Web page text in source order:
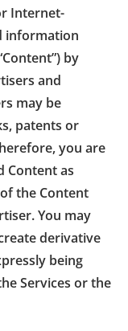
Internet-
information
by
and
may be
patents or
you are
Content as
the Content
You may
derivative
being
Services or the